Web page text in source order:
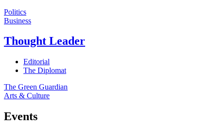
Politics
Business
Thought Leader
Editorial
The Diplomat
The Green Guardian
Arts & Culture
Events